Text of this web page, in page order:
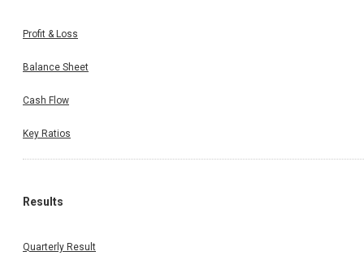
Profit & Loss
Balance Sheet
Cash Flow
Key Ratios
Results
Quarterly Result